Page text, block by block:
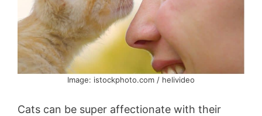
Image: istockphoto.com / helivideo
Cats can be super affectionate with their